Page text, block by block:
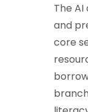
The
and
core